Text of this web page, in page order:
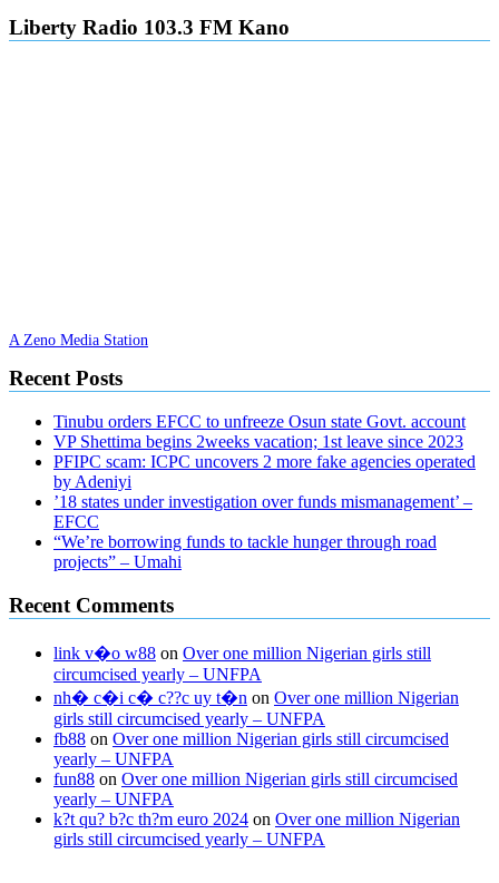
Liberty Radio 103.3 FM Kano
A Zeno Media Station
Recent Posts
Tinubu orders EFCC to unfreeze Osun state Govt. account
VP Shettima begins 2weeks vacation; 1st leave since 2023
PFIPC scam: ICPC uncovers 2 more fake agencies operated
by Adeniyi
’18 states under investigation over funds mismanagement’ –
EFCC
“We’re borrowing funds to tackle hunger through road
projects” – Umahi
Recent Comments
link v�o w88 on Over one million Nigerian girls still
circumcised yearly – UNFPA
nh� c�i c� c??c uy t�n on Over one million Nigerian
girls still circumcised yearly – UNFPA
fb88 on Over one million Nigerian girls still circumcised
yearly – UNFPA
fun88 on Over one million Nigerian girls still circumcised
yearly – UNFPA
k?t qu? b?c th?m euro 2024 on Over one million Nigerian
girls still circumcised yearly – UNFPA